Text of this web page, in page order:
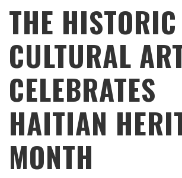
THE
CULTURAL
CELEBRATES
HAITIAN
MONTH